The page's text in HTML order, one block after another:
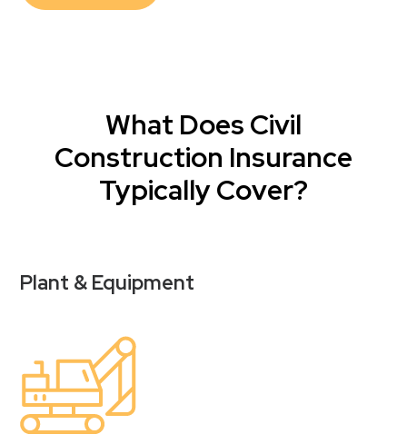
What Does Civil
Construction Insurance
Typically Cover?
Plant & Equipment